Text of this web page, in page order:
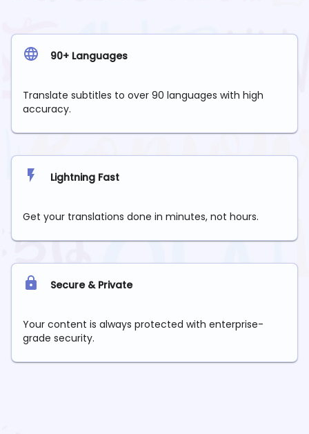
90+ Languages
Translate subtitles to over 90 languages with high
accuracy.
Lightning Fast
Get your translations done in minutes, not hours.
Secure & Private
Your content is always protected with enterprise-
grade security.